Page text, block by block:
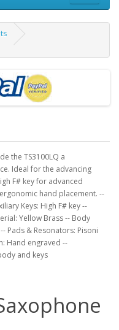
the TS3100LQ a
Ideal for the advancing
F# key for advanced
hand placement. --
Keys: High F# key --
Yellow Brass -- Body
Pads & Resonators: Pisoni
Hand engraved --
and keys